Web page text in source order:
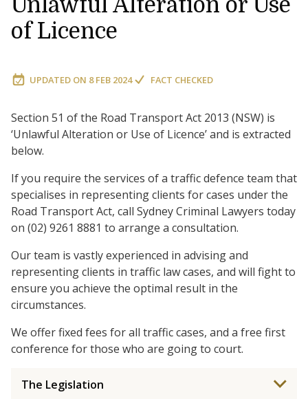
Unlawful Alteration or Use
of Licence
UPDATED ON 8 FEB 2024 FACT CHECKED
Section 51 of the Road Transport Act 2013 (NSW) is
‘Unlawful Alteration or Use of Licence’ and is extracted
below.
If you require the services of a traffic defence team that
specialises in representing clients for cases under the
Road Transport Act, call Sydney Criminal Lawyers today
on (02) 9261 8881 to arrange a consultation.
Our team is vastly experienced in advising and
representing clients in traffic law cases, and will fight to
ensure you achieve the optimal result in the
circumstances.
We offer fixed fees for all traffic cases, and a free first
conference for those who are going to court.
The Legislation